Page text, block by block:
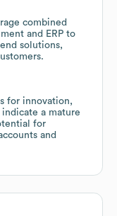
combined
and ERP to
solutions,
for innovation,
a mature
for
and